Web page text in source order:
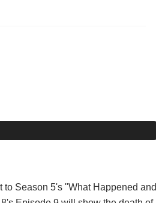
Season 5's "What Happened and